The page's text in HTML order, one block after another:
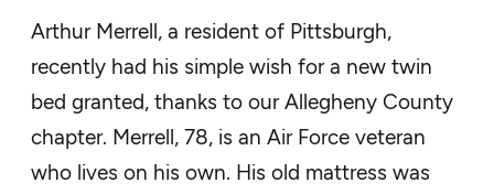
Arthur Merrell, a resident of Pittsburgh,
recently had his simple wish for a new twin
bed granted, thanks to our Allegheny County
chapter. Merrell, 78, is an Air Force veteran
who lives on his own. His old mattress was